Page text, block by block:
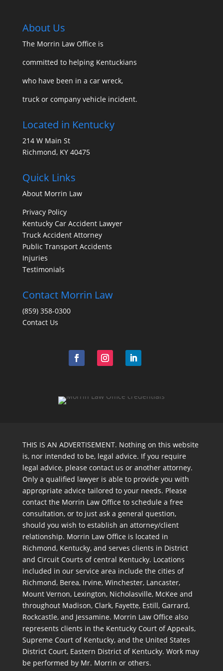
About Us
The Morrin Law Officeis
committed to helping Kentuckians
who have been in a car wreck,
truck or company vehicle incident.
Located in Kentucky
214 W Main St
Richmond, KY 40475
Quick Links
About Morrin Law
Privacy Policy
Kentucky Car Accident Lawyer
Truck Accident Attorney
Public Transport Accidents
Injuries
Testimonials
Contact Morrin Law
(859) 358-0300
Contact Us
THIS IS AN ADVERTISEMENT. Nothing on this website
is, nor intended to be, legal advice. If you require
legal advice, please contact us or another attorney.
Only a qualified lawyer is able to provide you with
appropriate advice tailored to your needs. Please
contact the Morrin Law Office to schedule a free
consultation, or to just ask a general question,
should you wish to establish an attorney/client
relationship. Morrin Law Office is located in
Richmond, Kentucky, and serves clients in District
and Circuit Courts of central Kentucky. Locations
included in our service area include the cities of
Richmond, Berea, Irvine, Winchester, Lancaster,
Mount Vernon, Lexington, Nicholasville, McKee and
throughout Madison, Clark, Fayette, Estill, Garrard,
Rockcastle, and Jessamine. Morrin Law Office also
represents clients in the Kentucky Court of Appeals,
Supreme Court of Kentucky, and the United States
District Court, Eastern District of Kentucky. Work may
be performed by Mr. Morrin or others.